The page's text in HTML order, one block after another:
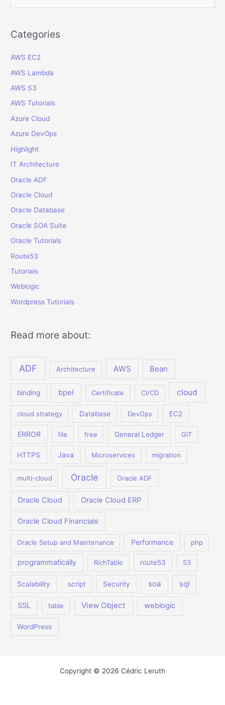
Fusion
r
h
f
o
Categories
AWS EC2
AWS Lambda
AWS S3
AWS Tutorials
Azure Cloud
Azure DevOps
Highlight
IT Architecture
Oracle ADF
Oracle Cloud
Oracle Database
Oracle SOA Suite
Oracle Tutorials
Route53
Tutorials
Weblogic
Wordpress Tutorials
Read more about:
ADF Architecture AWS Bean
binding bpel Certificate CI/CD cloud
cloud strategy Database DevOps EC2
ERROR file free General Ledger GIT
HTTPS Java Microservices migration
multi-cloud Oracle Oracle ADF
Oracle Cloud Oracle Cloud ERP
Oracle Cloud Financials
Oracle Setup and Maintenance Performance php
programmatically RichTable route53 S3
Scalability script Security soa sql
SSL table View Object weblogic
WordPress
Copyright © 2026 Cédric Leruth